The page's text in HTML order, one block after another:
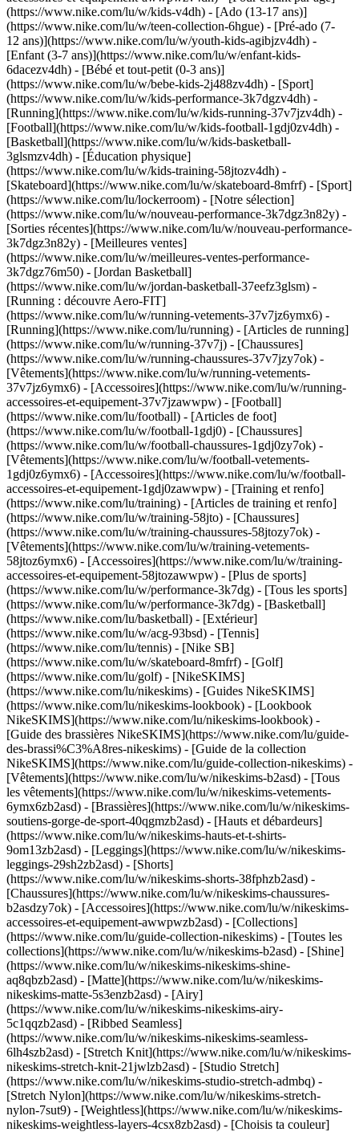
(https://www.nike.com/lu/w/kids-v4dh) - [Ado (13-17 ans)]
(https://www.nike.com/lu/w/teen-collection-6hgue) - [Pré-ado (7-
12 ans)](https://www.nike.com/lu/w/youth-kids-agibjzv4dh) -
[Enfant (3-7 ans)](https://www.nike.com/lu/w/enfant-kids-
6dacezv4dh) - [Bébé et tout-petit (0-3 ans)]
(https://www.nike.com/lu/w/bebe-kids-2j488zv4dh) - [Sport]
(https://www.nike.com/lu/w/kids-performance-3k7dgzv4dh) -
[Running](https://www.nike.com/lu/w/kids-running-37v7jzv4dh) -
[Football](https://www.nike.com/lu/w/kids-football-1gdj0zv4dh) -
[Basketball](https://www.nike.com/lu/w/kids-basketball-
3glsmzv4dh) - [Éducation physique]
(https://www.nike.com/lu/w/kids-training-58jtozv4dh) -
[Skateboard](https://www.nike.com/lu/w/skateboard-8mfrf) - [Sport]
(https://www.nike.com/lu/lockerroom) - [Notre sélection]
(https://www.nike.com/lu/w/nouveau-performance-3k7dgz3n82y) -
[Sorties récentes](https://www.nike.com/lu/w/nouveau-performance-
3k7dgz3n82y) - [Meilleures ventes]
(https://www.nike.com/lu/w/meilleures-ventes-performance-
3k7dgz76m50) - [Jordan Basketball]
(https://www.nike.com/lu/w/jordan-basketball-37eefz3glsm) -
[Running : découvre Aero-FIT]
(https://www.nike.com/lu/w/running-vetements-37v7jz6ymx6) -
[Running](https://www.nike.com/lu/running) - [Articles de running]
(https://www.nike.com/lu/w/running-37v7j) - [Chaussures]
(https://www.nike.com/lu/w/running-chaussures-37v7jzy7ok) -
[Vêtements](https://www.nike.com/lu/w/running-vetements-
37v7jz6ymx6) - [Accessoires](https://www.nike.com/lu/w/running-
accessoires-et-equipement-37v7jzawwpw) - [Football]
(https://www.nike.com/lu/football) - [Articles de foot]
(https://www.nike.com/lu/w/football-1gdj0) - [Chaussures]
(https://www.nike.com/lu/w/football-chaussures-1gdj0zy7ok) -
[Vêtements](https://www.nike.com/lu/w/football-vetements-
1gdj0z6ymx6) - [Accessoires](https://www.nike.com/lu/w/football-
accessoires-et-equipement-1gdj0zawwpw) - [Training et renfo]
(https://www.nike.com/lu/training) - [Articles de training et renfo]
(https://www.nike.com/lu/w/training-58jto) - [Chaussures]
(https://www.nike.com/lu/w/training-chaussures-58jtozy7ok) -
[Vêtements](https://www.nike.com/lu/w/training-vetements-
58jtoz6ymx6) - [Accessoires](https://www.nike.com/lu/w/training-
accessoires-et-equipement-58jtozawwpw) - [Plus de sports]
(https://www.nike.com/lu/w/performance-3k7dg) - [Tous les sports]
(https://www.nike.com/lu/w/performance-3k7dg) - [Basketball]
(https://www.nike.com/lu/basketball) - [Extérieur]
(https://www.nike.com/lu/w/acg-93bsd) - [Tennis]
(https://www.nike.com/lu/tennis) - [Nike SB]
(https://www.nike.com/lu/w/skateboard-8mfrf) - [Golf]
(https://www.nike.com/lu/golf) - [NikeSKIMS]
(https://www.nike.com/lu/nikeskims) - [Guides NikeSKIMS]
(https://www.nike.com/lu/nikeskims-lookbook) - [Lookbook
NikeSKIMS](https://www.nike.com/lu/nikeskims-lookbook) -
[Guide des brassières NikeSKIMS](https://www.nike.com/lu/guide-
des-brassi%C3%A8res-nikeskims) - [Guide de la collection
NikeSKIMS](https://www.nike.com/lu/guide-collection-nikeskims) -
[Vêtements](https://www.nike.com/lu/w/nikeskims-b2asd) - [Tous
les vêtements](https://www.nike.com/lu/w/nikeskims-vetements-
6ymx6zb2asd) - [Brassières](https://www.nike.com/lu/w/nikeskims-
soutiens-gorge-de-sport-40qgmzb2asd) - [Hauts et débardeurs]
(https://www.nike.com/lu/w/nikeskims-hauts-et-t-shirts-
9om13zb2asd) - [Leggings](https://www.nike.com/lu/w/nikeskims-
leggings-29sh2zb2asd) - [Shorts]
(https://www.nike.com/lu/w/nikeskims-shorts-38fphzb2asd) -
[Chaussures](https://www.nike.com/lu/w/nikeskims-chaussures-
b2asdzy7ok) - [Accessoires](https://www.nike.com/lu/w/nikeskims-
accessoires-et-equipement-awwpwzb2asd) - [Collections]
(https://www.nike.com/lu/guide-collection-nikeskims) - [Toutes les
collections](https://www.nike.com/lu/w/nikeskims-b2asd) - [Shine]
(https://www.nike.com/lu/w/nikeskims-nikeskims-shine-
aq8qbzb2asd) - [Matte](https://www.nike.com/lu/w/nikeskims-
nikeskims-matte-5s3enzb2asd) - [Airy]
(https://www.nike.com/lu/w/nikeskims-nikeskims-airy-
5c1qqzb2asd) - [Ribbed Seamless]
(https://www.nike.com/lu/w/nikeskims-nikeskims-seamless-
6lh4szb2asd) - [Stretch Knit](https://www.nike.com/lu/w/nikeskims-
nikeskims-stretch-knit-21jwlzb2asd) - [Studio Stretch]
(https://www.nike.com/lu/w/nikeskims-studio-stretch-admbq) -
[Stretch Nylon](https://www.nike.com/lu/w/nikeskims-stretch-
nylon-7sut9) - [Weightless](https://www.nike.com/lu/w/nikeskims-
nikeskims-weightless-layers-4csx8zb2asd) - [Choisis ta couleur](https://www.nike.com/lu/w/nikeskims-b2asd) - [Obsidienne](https://www.nike.com/lu/w/nikeskims-noir-90poyzb2asd) - [Dark Sepia](https://www.nike.com/lu/w/nikeskims-dark-sepia-81pvm) - [Phoenix](https://www.nike.com/lu/w/nikeskims-phoenix-1jhtj) - [Cobalt](https://www.nike.com/lu/w/nikeskims-bleu-8hfx3zb2asd) - [Ivory](https://www.nike.com/lu/w/nikeskims-blanc-4g797zb2asd) Cancel Annuler Recherches populaires [challenger](https://www.nike.com/lu/w?q=challenger&vst=challenger)[nike challenger](https://www.nike.com/lu/w?q=nike%20challenger&vst=nike%20challenger)[nike mind 001](https://www.nike.com/lu/w?q=nike%20mind%20001&vst=nike%20mind%20001)[chaussures de foot](https://www.nike.com/lu/w?q=chaussures%20de%20foot&vst=chaussures%20de%20foot)[air force 1](https://www.nike.com/lu/w?q=air%20force%201&vst=air%20force%201)[crampons](https://www.nike.com/lu/w?q=crampons&vst=crampons)[p6000](https://www.nike.com/lu/w?q=p6000&vst=p6000)[jordan](https://www.nike.com/lu/w?q=jordan&vst=jordan) [](https://www.nike.com/lu/favorites "Favoris")[](https://www.nike.com/lu/cart "Articles du panier: 0") # Les 11 meilleurs cadeaux Nike pour les cyclistes ##### Guide d'achat Des chaussures à clip aux vêtements indispensables, découvrez les meilleurs cadeaux Nike pour les cyclistes. Dernière mise à jour : 8 novembre 2024 5 min. de lecture ![Les 11 meilleurs cadeaux Nike pour les cyclistes](https://static.nike.com/a/images/f_auto/dpr_1.0,cs_srgb/h_1212,c_limit/5493e932-e801-425a-b03b-d329ec374ee5/les-11%C2%A0meilleurs-cadeaux-nike-pour-les-cyclistes.jpg) Si vous êtes à la recherche du cadeau parfait pour un ou une cycliste, Nike propose de nombreux articles pour l'aider à profiter de ses balades. Que votre cycliste préfère le vélo en intérieur ou sillonner routes et sentiers en extérieur, offrez-lui des vêtements et accessoires neufs pour l'accompagner partout par la pensée. Découvrez ces indispensables pour continuer à pédaler sur de grandes distances. ## Chaussures de cyclisme Nike Si votre proche préfère le vélo d'intérieur, une paire de chaussures de cyclisme comme la Nike SuperRep Cycle sera parfaite pour ses séances d'entraînement, notamment grâce à ses attaches rapides à clips. Ce type de chaussure de cyclisme peut même l'aider à améliorer ses performances. Une [étude](https://www.tandfonline.com/doi/abs/10.1080/19424280.2020.1769201?journalCode=tfws20) publiée en 2020 par l'université du Colorado à Boulder a découvert que les cyclistes qui portaient des chaussures de cyclisme à semelle rigide (comme la Nike SuperRep) enregistraient de meilleures performances pendant les sprints à haute intensité en montée par rapport à celles et ceux qui portaient des chaussures de running sur des pédales plates. (Contenu apparenté : [Tout ce qu'il faut savoir sur les meilleures chaussures de cyclisme Nike](https://www.nike.com/lu/a/meilleures-chaussures-de-cyclisme)) ## Cyclistes Nike Bien que spécialement conçu à l'origine pour les fans de vélo, le cycliste s'est popularisé pour divers entraînements, y compris le running et le yoga. Et pour cause ! Il offre non seulement une compression optimale, mais il empêche aussi les irritations au niveau des cuisses tout en évacuant la transpiration. Qui plus est, les cyclistes se déclinent dans une variété de longueurs, motifs et modèles, de la taille haute à la taille mi-basse. N'hésitez pas à laisser libre cours à votre créativité en choisissant celui qui conviendra le mieux à votre proche. ## Voir les cyclistes Nike [Tout afficher](https://www.nike.com/lu/w/coupe-ajustee-shorts-2vofpz38fph) - [![](https://static.nike.com/a/images/q_auto:eco/t_product_v1/f_auto/dpr_1.0/h_386,c_limit/u_9ddf04c7-2a9a-4d76-add1-d15af8f0263d,c_scale,fl_relative,w_1.0,h_1.0,fl_layer_apply/2f26a565-04bf-4f0e-996f-cb41c230eea4/W+NSKM+STDIO+STRCH+SHRT+2IN.png) \ NikeSKIMS Studio Stretch \ Short 5 cm pour femme \ __69,99 €__](https://www.nike.com/lu/t/short-5-cm-nikeskims-studio-stretch-pour-femme-EARhYEL1/IR8682-054) - [![](https://static.nike.com/a/images/q_auto:eco/t_product_v1/f_auto/dpr_1.0/h_386,c_limit/u_9ddf04c7-2a9a-4d76-add1-d15af8f0263d,c_scale,fl_relative,w_1.0,h_1.0,fl_layer_apply/e54edb9a-b73e-4b8c-b7c3-46a2682228cb/W+NK+DF+SWIFT+HR+4IN+SHORT.png) \ Nike Swift \ Short de running ajusté taille haute avec poches 10 cm pour femme \ __64,99 €__](https://www.nike.com/lu/t/short-de-running-ajuste-taille-haute-avec-poches-10-cm-nike-swift-pour-femme-5J57vx/HJ2258-010) - [![](https://static.nike.com/a/images/q_auto:eco/t_product_v1/f_auto/dpr_1.0/h_386,c_limit/u_9ddf04c7-2a9a-4d76-add1-d15af8f0263d,c_scale,fl_relative,w_1.0,h_1.0,fl_layer_apply/847f168a-4304-41ec-ade8-5d7ae215fabc/W+NP+DF+365+MR+3IN+SHORT+USM.png) \ Nike Pro \ Cycliste taille mi-haute 8 cm pour femme \ __32,99 €__](https://www.nike.com/lu/t/cycliste-taille-mi-haute-nike-pro-8-cm-pour-femme-N9D4uOSw/IQ1037-410) - [![](https://static.nike.com/a/images/q_auto:eco/t_product_v1/f_auto/dpr_1.0/h_386,c_limit/u_9ddf04c7-2a9a-4d76-add1-d15af8f0263d,c_scale,fl_relative,w_1.0,h_1.0,fl_layer_apply/e26304db-f8ee-451f-bd6c-79c1acab3df8/W+NP+DF+365+MR+5IN+SHORT+USM.png) \ Nike Pro 365 \ Short taille mi-haute 13 cm pour femme \ __32,99 €__](https://www.nike.com/lu/t/short-taille-mi-haute-pro-365-13-cm-pour-KvzPDYyq/IQ6018-410) - [![](https://static.nike.com/a/images/q_auto:eco/t_product_v1/f_auto/dpr_1.0/h_386,c_limit/9630d712-ba0b-413e-a345-f376b519a4ba/W+NK+DF+ONE+HR+5IN+SHORT+USEAM.png) \ Nike One \ Cycliste taille haute 13 cm pour femme \ __29,99 €__](https://www.nike.com/lu/t/cycliste-taille-haute-13-cm-nike-one-pour-femme-tNqOmTES/IO0809-410) - [![](https://static.nike.com/a/images/q_auto:eco/t_product_v1/f_auto/dpr_1.0/h_386,c_limit/u_9ddf04c7-2a9a-4d76-add1-d15af8f0263d,c_scale,fl_relative,w_1.0,h_1.0,fl_layer_apply/546e5d45-4db4-4b85-bbf0-4f842c13284e/W+NK+DF+UNVRSA+HR+5IN+SHRT+PKT.png) \ Nike Universa \ Cycliste taille haute sans coutures avant 13 cm pour femme \ __69,99 €__](https://www.nike.com/lu/t/cycliste-taille-haute-sans-coutures-avant-nike-universa-13-cm-pour-femme-5XKMQf/HQ6832-010) - [![](https://static.nike.com/a/images/q_auto:eco/t_product_v1/f_auto/dpr_1.0/h_386,c_limit/u_9ddf04c7-2a9a-4d76-add1-d15af8f0263d,c_scale,fl_relative,w_1.0,h_1.0,fl_layer_apply/e87aa7ef-5bdc-4709-a66c-313e7a487451/W+NK+DF+ZENVY+HR+8IN+SHRT+USEM.png) \ Nike Zenvy \ Cycliste taille haute 20 cm pour femme \ __64,99 €__](https://www.nike.com/lu/t/cycliste-taille-haute-nike-zenvy-20-cm-pour-femme-roL8GNvI/II5207-010) - [![](https://static.nike.com/a/images/q_auto:eco/t_product_v1/f_auto/dpr_1.0/h_386,c_limit/u_9ddf04c7-2a9a-4d76-add1-d15af8f0263d,c_scale,fl_relative,w_1.0,h_1.0,fl_layer_apply/34154cc2-4707-4d73-957f-af59914d0938/G+NP+DF+3IN+SHORT.png) \ Nike Pro \ Short pour fille \ __27,99 €__](https://www.nike.com/lu/t/short-nike-pro-pour-fille-F5ksQh/DA1033-010) - [![](https://static.nike.com/a/images/q_auto:eco/t_product_v1/f_auto/dpr_1.0/h_386,c_limit/u_9ddf04c7-2a9a-4d76-add1-d15af8f0263d,c_scale,fl_relative,w_1.0,h_1.0,fl_layer_apply/d523472b-db98-4d06-9311-0bc8e7ec6c34/W+NSKM+MTE+SHORT+7IN.png) \ NikeSKIMS Matte \ Cycliste taille haute 18 cm pour femme \ __74,99 €__](https://www.nike.com/lu/t/short-de-cycliste-taille-haute-18-cm-nikeskims-matte-pour-femme-YGxJkpDu/IR5025-054) - [![](https://static.nike.com/a/images/q_auto:eco/t_product_v1/f_auto/dpr_1.0/h_386,c_limit/u_9ddf04c7-2a9a-4d76-add1-d15af8f0263d,c_scale,fl_relative,w_1.0,h_1.0,fl_layer_apply/19f532da-dccd-4af3-8c01-a35ab1e5e104/W+NP+DF+SMLS+HR+5IN+SHORT.png) \ Nike Pro Seamless \ Cycliste taille haute 13 cm Dri-FIT pour femme \ __42,99 €__](https://www.nike.com/lu/t/cycliste-taille-haute-dri-fit-nike-pro-seamless-13-cm-pour-femme-oR9pn4CH/IF1210-010) ## Leggings Nike Les leggings sont un incontournable de la garde-robe, que l'on fasse du vélo en intérieur ou en plein air. Si votre proche préfère les leggings aux cyclistes, Nike vous offre l'embarras du choix. Plusieurs modèles sont disponibles, tels que ceux à [taille haute](https://www.nike.com/w?q=high%20rise%20legging&vst=high%20rise%20legging), mais aussi en différentes matières, comme le [Dri-FIT](https://www.nike.com/w?q=dri%20fit%20legging&vst=dri%20fit%20legging) ou bien avec des détails spéciaux, comme les [éléments réfléchissants](https://www.nike.com/w?q=reflective%20legging&vst=reflective%20legging), par exemple. (Contenu apparenté : [Le meilleur équipement de running à motifs réfléchissants intégrés Nike](https://www.nike.com/lu/a/equipement-running-motif-reflechissant)) ## Pantalons de compression Nike Les pantalons de compression contribuent à la bonne circulation sanguine et à conserver des jambes légères lors d'une sortie à vélo. Une [étude](https://pubmed.ncbi.nlm.nih.gov/32871554/) de 2020 a révélé que les cyclistes qui portaient des vêtements de compression lors de l'entraînement amélioraient leurs performances par rapport à celles et ceux portant des vêtements larges ou peu ajustés. ## Hauts à quart de zip Nike Pour de longues sorties par une météo capricieuse ou d'intenses séances sur un vélo d'appartement, un arrêt pour enlever ou ajouter un vêtement permet de conserver un confort optimal et de continuer à prendre du plaisir. Un haut à quart de zip offre plus d'aération lorsque c'est nécessaire. ## Vestes de pluie Nike Avec l'équipement adéquat, rien ne peut entraver une sortie à vélo, même pas la pluie. Une veste de pluie permet aux cyclistes de rester au sec lors d'une averse. C'est donc une excellente idée de cadeau. Elle se porte comme une couche extérieure supplémentaire, mais se range aussi facilement lorsque le soleil pointe le bout de son nez. (Contenu apparenté : [Équipement de running imperméable pour vos runs sous la pluie](https://www.nike.com/lu/a/meilleur-equipement-pour-le